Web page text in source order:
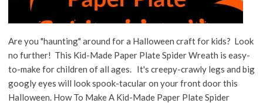
Are you "haunting" around for a Halloween craft for kids? Look
no further! This Kid-Made Paper Plate Spider Wreath is easy-
to-make for children of all ages. It's creepy-crawly legs and big
googly eyes will look spook-tacular on your front door this
Halloween. How To Make A Kid-Made Paper Plate Spider